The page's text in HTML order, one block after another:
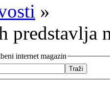
»
predstavlja
internet magazin